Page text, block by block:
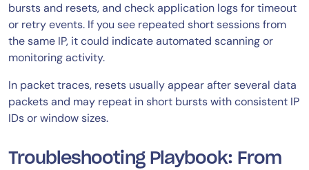
bursts and resets, and check application logs for timeout
or retry events. If you see repeated short sessions from
the same IP, it could indicate automated scanning or
monitoring activity.
In packet traces, resets usually appear after several data
packets and may repeat in short bursts with consistent IP
IDs or window sizes.
Troubleshooting Playbook: From